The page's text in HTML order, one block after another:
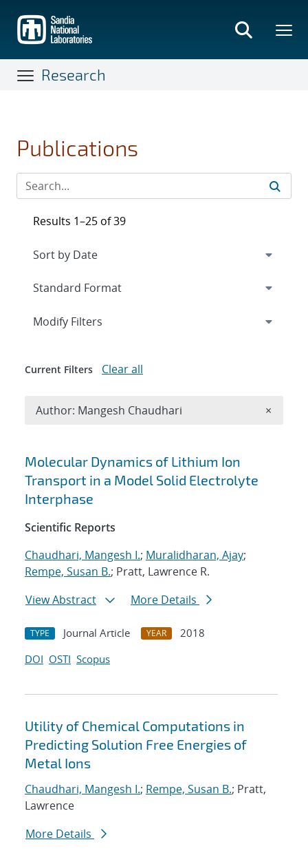
main
content
Research
Publications
Search results
Molecular Dynamics of Lithium Ion
Transport in a Model Solid Electrolyte
Interphase
Scientific Reports
Chaudhari, Mangesh I.; Muralidharan, Ajay;
Rempe, Susan B.; Pratt, Lawrence R.
View Abstract
More Details
TYPE Journal Article YEAR
2018
DOI OSTI Scopus
Utility of Chemical Computations in
Predicting Solution Free Energies of
Metal Ions
Chaudhari, Mangesh I.; Rempe, Susan B.; Pratt,
Lawrence
More Details
Results 1–25 of 39
Expand
Modify Filters
Current Filters Clear all
Author: Mangesh Chaudhari ×